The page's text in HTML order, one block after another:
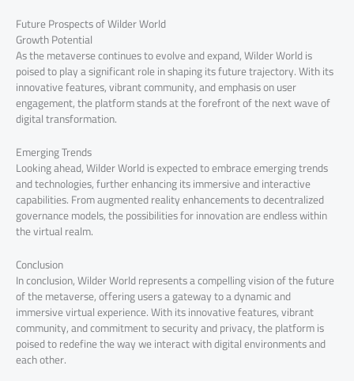
Future Prospects of Wilder World
Growth Potential
As the metaverse continues to evolve and expand, Wilder World is
poised to play a significant role in shaping its future trajectory. With its
innovative features, vibrant community, and emphasis on user
engagement, the platform stands at the forefront of the next wave of
digital transformation.
Emerging Trends
Looking ahead, Wilder World is expected to embrace emerging trends
and technologies, further enhancing its immersive and interactive
capabilities. From augmented reality enhancements to decentralized
governance models, the possibilities for innovation are endless within
the virtual realm.
Conclusion
In conclusion, Wilder World represents a compelling vision of the future
of the metaverse, offering users a gateway to a dynamic and
immersive virtual experience. With its innovative features, vibrant
community, and commitment to security and privacy, the platform is
poised to redefine the way we interact with digital environments and
each other.